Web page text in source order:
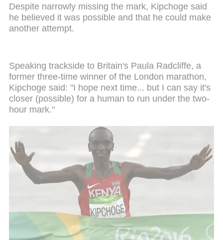
Despite narrowly missing the mark, Kipchoge said
he believed it was possible and that he could make
another attempt.
Speaking trackside to Britain's Paula Radcliffe, a
former three-time winner of the London marathon,
Kipchoge said: "I hope next time... but I can say it's
closer (possible) for a human to run under the two-
hour mark."